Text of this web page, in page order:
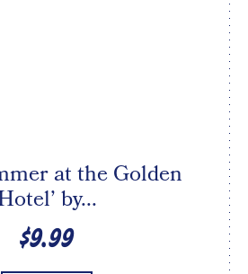
at the Golden
by...
$9.99